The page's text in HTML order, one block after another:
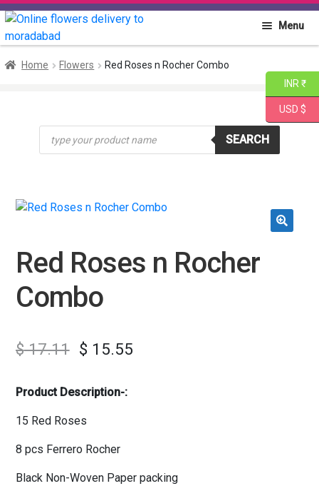
Skip
to
Skip
to
Menu
Home
Combo
Gift Items
Home Flowers Red Roses n Rocher Combo
Products
search
SEARCH
Red Roses n Rocher
Combo
$17.11 $ 15.55
Product Description-:
15 Red Roses
8 pcs Ferrero Rocher
Black Non-Woven Paper packing
INR ₹
USD $